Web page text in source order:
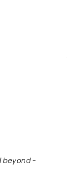
beyond -